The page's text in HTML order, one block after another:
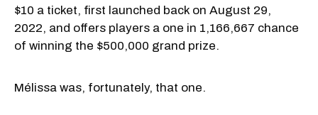
$10 a ticket, first launched back on August 29,
2022, and offers players a one in 1,166,667 chance
of winning the $500,000 grand prize.
Mélissa was, fortunately, that one.